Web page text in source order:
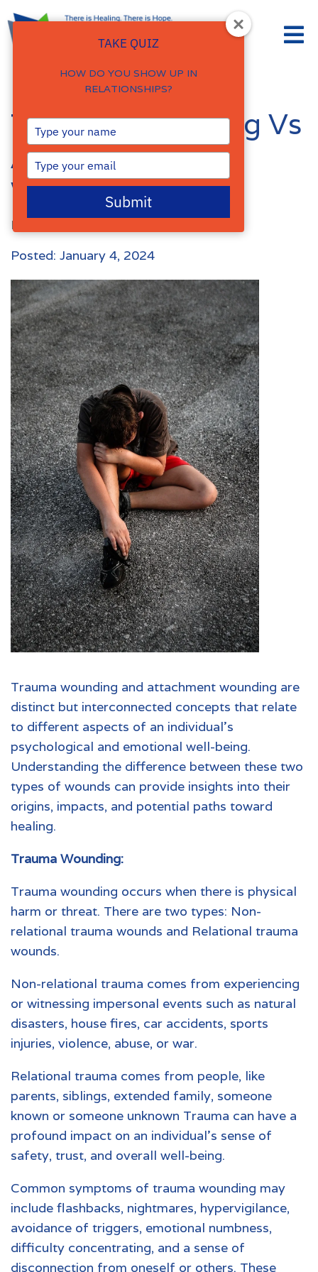
Trauma Wounding Vs
Attachment
Wounding
By
Posted: January 4, 2024
Trauma wounding and attachment wounding are
distinct but interconnected concepts that relate
to different aspects of an individual’s
psychological and emotional well-being.
Understanding the difference between these two
types of wounds can provide insights into their
origins, impacts, and potential paths toward
healing.
Trauma Wounding:
Trauma wounding occurs when there is physical
harm or threat. There are two types: Non-
relational trauma wounds and Relational trauma
wounds.
Non-relational trauma comes from experiencing
or witnessing impersonal events such as natural
disasters, house fires, car accidents, sports
injuries, violence, abuse, or war.
Relational trauma comes from people, like
parents, siblings, extended family, someone
known or someone unknown Trauma can have a
profound impact on an individual’s sense of
safety, trust, and overall well-being.
Common symptoms of trauma wounding may
include flashbacks, nightmares, hypervigilance,
avoidance of triggers, emotional numbness,
difficulty concentrating, and a sense of
disconnection from oneself or others. These
TAKE QUIZ
HOW DO YOU SHOW UP IN
RELATIONSHIPS?
Type
your
name
Type
your
email
Submit